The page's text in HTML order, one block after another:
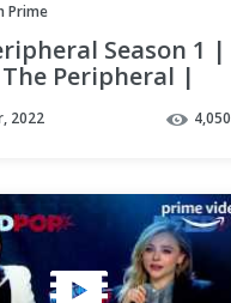
Prime
Season 1 |
Peripheral |
2022 4,050